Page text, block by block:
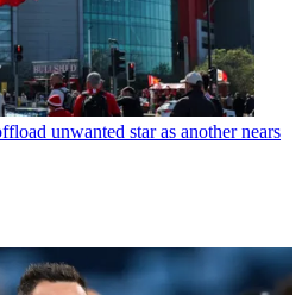
unwanted star as another nears